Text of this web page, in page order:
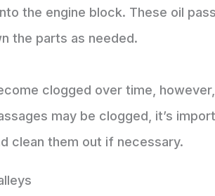
the engine block. These oil
the parts as needed.
clogged over time,
may be clogged, it’s
clean them out if necessary.